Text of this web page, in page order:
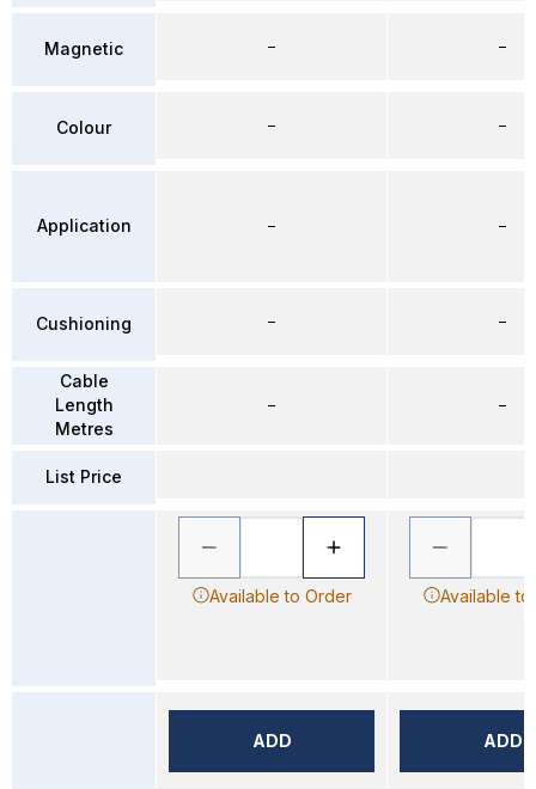
Magnetic
Colour
Application
Cushioning
Cable
Length
Metres
List Price
–
–
–
–
–
Available to Order
ADD
–
–
–
–
–
Available to
ADD